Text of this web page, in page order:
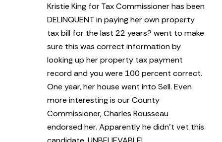
Kristie King for Tax Commissioner has been
DELINQUENT in paying her own property
tax bill for the last 22 years? went to make
sure this was correct information by
looking up her property tax payment
record and you were 100 percent correct.
One year, her house went into Sell. Even
more interesting is our County
Commissioner, Charles Rousseau
endorsed her. Apparently he didn’t vet this